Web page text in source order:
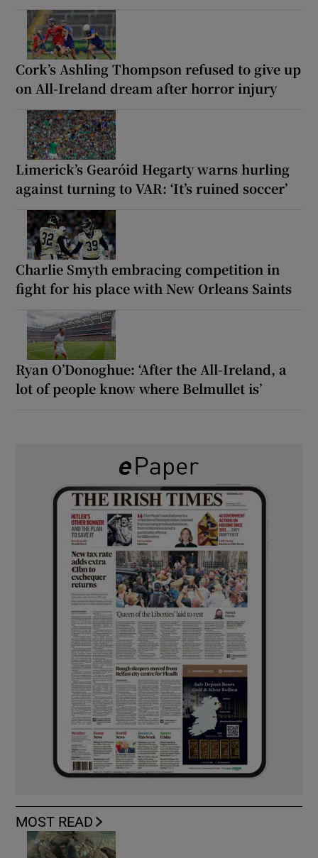
Cork’s Ashling Thompson refused to give up
on All-Ireland dream after horror injury
Limerick’s Gearóid Hegarty warns hurling
against turning to VAR: ‘It’s ruined soccer’
Charlie Smyth embracing competition in
fight for his place with New Orleans Saints
Ryan O’Donoghue: ‘After the All-Ireland, a
lot of people know where Belmullet is’
MOST READ